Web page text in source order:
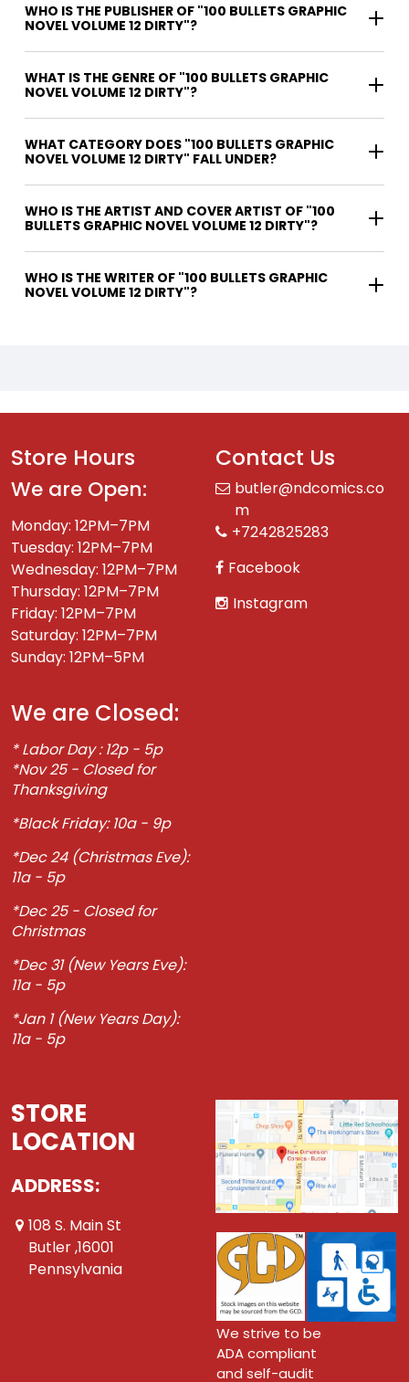
WHO IS THE PUBLISHER OF "100 BULLETS GRAPHIC
NOVEL VOLUME 12 DIRTY"?
WHAT IS THE GENRE OF "100 BULLETS GRAPHIC
NOVEL VOLUME 12 DIRTY"?
WHAT CATEGORY DOES "100 BULLETS GRAPHIC
NOVEL VOLUME 12 DIRTY" FALL UNDER?
WHO IS THE ARTIST AND COVER ARTIST OF "100
BULLETS GRAPHIC NOVEL VOLUME 12 DIRTY"?
WHO IS THE WRITER OF "100 BULLETS GRAPHIC
NOVEL VOLUME 12 DIRTY"?
Store Hours
We are Open:
Monday: 12PM–7PM
Tuesday: 12PM–7PM
Wednesday: 12PM–7PM
Thursday: 12PM–7PM
Friday: 12PM–7PM
Saturday: 12PM–7PM
Sunday: 12PM–5PM
We are Closed:
* Labor Day : 12p - 5p
*Nov 25 - Closed for
Thanksgiving
*Black Friday: 10a - 9p
*Dec 24 (Christmas Eve):
11a - 5p
*Dec 25 - Closed for
Christmas
*Dec 31 (New Years Eve):
11a - 5p
*Jan 1 (New Years Day):
11a - 5p
Contact Us
butler@ndcomics.co
m
+7242825283
Facebook
Instagram
STORE
LOCATION
ADDRESS:
108 S. Main St
Butler ,16001
Pennsylvania
We strive to be
ADA compliant
and self-audit